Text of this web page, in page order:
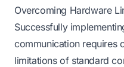
Overcoming Hardware
Successfully
communication requires
limitations of standard